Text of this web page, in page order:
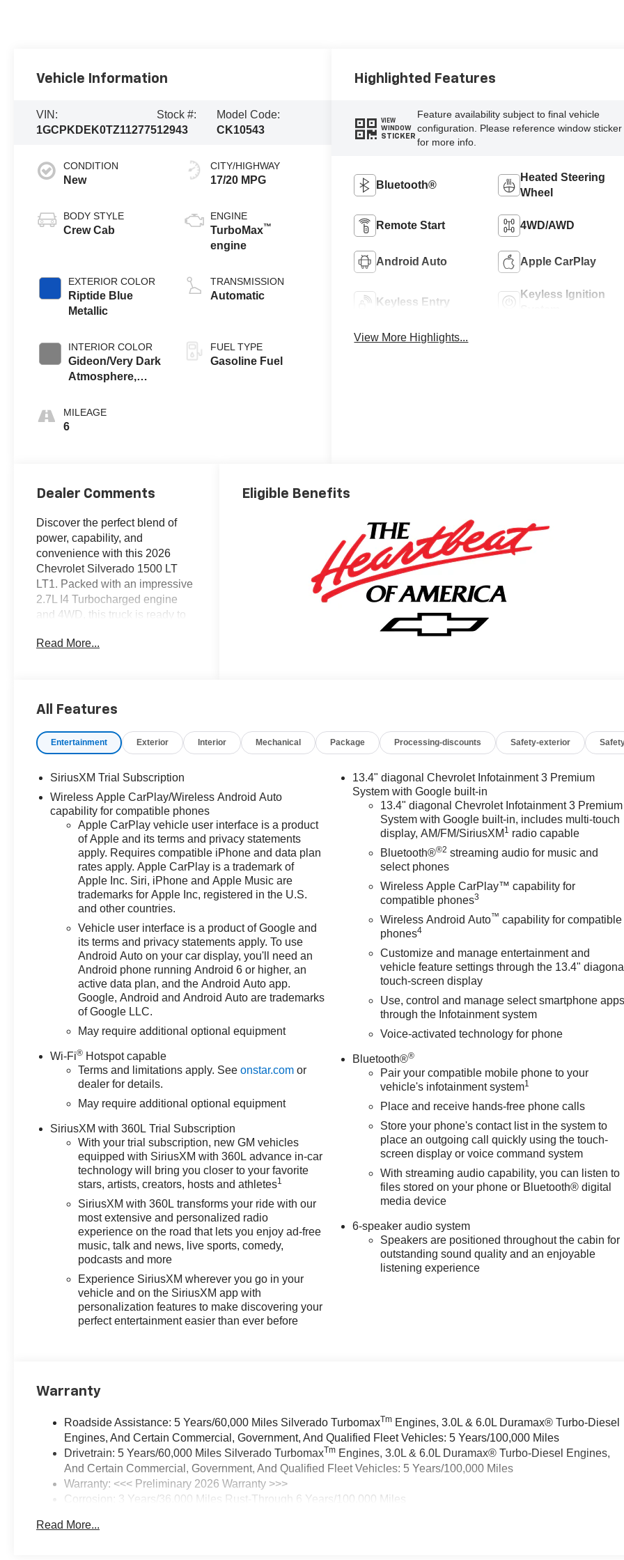
Vehicle Information
VIN:
1GCPKDEK0TZ112775
Stock #:
12943
Model Code:
CK10543
CONDITION
New
BODY STYLE
Crew Cab
EXTERIOR COLOR
Riptide Blue
Metallic
INTERIOR COLOR
Gideon/Very Dark
Atmosphere,
MILEAGE
6
CITY/HIGHWAY
17/20 MPG
ENGINE
TurboMax™
engine
TRANSMISSION
Automatic
FUEL TYPE
Gasoline Fuel
Highlighted Features
VIEW
WINDOW
STICKER
Feature availability subject to final vehicle
configuration. Please reference window sticker
for more info.
Bluetooth®
Heated Steering
Wheel
Remote Start 4WD/AWD
Android Auto Apple CarPlay
Keyless Entry
Keyless Ignition
View More Highlights...
Dealer Comments
Discover the perfect blend of
power, capability, and
convenience with this 2026
Chevrolet Silverado 1500 LT
LT1. Packed with an impressive
2.7L I4 Turbocharged engine
and 4WD, this truck is ready to
- All-Weather Floor Liners
- Protection Package
with a host of premium features
to enhance your driving
experience, including:
- Dual-Zone Automatic Climate
- 120-Volt Bed Mounted Power
- Remote Vehicle Starter System
- Heated Steering Wheel
- 12.3 Multicolor Reconfigurable
Digital Display
- Apple CarPlay/Android Auto
- Forward Collision Alert
- Lane Keep Assist with Lane
Departure Warning
towing a trailer, or simply
enjoying the open road, this
Silverado 1500 LT LT1 is the
perfect companion. Schedule a
power and versatility that awaits.
Don't miss out on this
exceptional opportunity. This
Silverado 1500 LT LT1 is ready
to elevate your driving
experience. Price includes:
$1000 - Chevrolet Select Market
Bonus Cash. Exp. 08/31/2026
$2000 - Chevrolet Consumer
Cash Program. Exp. 08/31/2026
$750 - Chevrolet Bonus Cash.
Exp. 08/31/2026
Read More...
Eligible Benefits
All Features
Entertainment Exterior Interior Mechanical Package Processing-discounts Safety-exterior
SiriusXM Trial Subscription
Wireless Apple CarPlay/Wireless Android Auto
capability for compatible phones
Apple CarPlay vehicle user interface is a product
of Apple and its terms and privacy statements
apply. Requires compatible iPhone and data plan
rates apply. Apple CarPlay is a trademark of
Apple Inc. Siri, iPhone and Apple Music are
trademarks for Apple Inc, registered in the U.S.
and other countries.
Vehicle user interface is a product of Google and
its terms and privacy statements apply. To use
Android Auto on your car display, you'll need an
Android phone running Android 6 or higher, an
active data plan, and the Android Auto app.
Google, Android and Android Auto are trademarks
of Google LLC.
May require additional optional equipment
Wi-Fi® Hotspot capable
Terms and limitations apply. Seeonstar.com or
dealer for details.
May require additional optional equipment
SiriusXM with 360L Trial Subscription
With your trial subscription, new GM vehicles
equipped with SiriusXM with 360L advance in-car
technology will bring you closer to your favorite
stars, artists, creators, hosts and athletes1
SiriusXM with 360L transforms your ride with our
most extensive and personalized radio
experience on the road that lets you enjoy ad-free
music, talk and news, live sports, comedy,
podcasts and more
Experience SiriusXM wherever you go in your
vehicle and on the SiriusXM app with
personalization features to make discovering your
perfect entertainment easier than ever before
13.4" diagonal Chevrolet Infotainment 3 Premium
System with Google built-in
13.4" diagonal Chevrolet Infotainment 3 Premium
System with Google built-in, includes multi-touch
display, AM/FM/SiriusXM 1 radio capable
Bluetooth®®2 streaming audio for music and
select phones
Wireless Apple CarPlay™ capability for
compatible phones3
Wireless Android Auto™ capability for compatible
phones4
Customize and manage entertainment and
vehicle feature settings through the 13.4" diagonal
touch-screen display
Use, control and manage select smartphone apps
through the Infotainment system
Voice-activated technology for phone
Bluetooth®®
Pair your compatible mobile phone to your
vehicle's infotainment system1
Place and receive hands-free phone calls
Store your phone's contact list in the system to
place an outgoing call quickly using the touch-
screen display or voice command system
With streaming audio capability, you can listen to
files stored on your phone or Bluetooth® digital
media device
6-speaker audio system
Speakers are positioned throughout the cabin for
outstanding sound quality and an enjoyable
listening experience
Warranty
Roadside Assistance: 5 Years/60,000 Miles Silverado TurbomaxTm Engines, 3.0L & 6.0L Duramax® Turbo-Diesel
Engines, And Certain Commercial, Government, And Qualified Fleet Vehicles: 5 Years/100,000 Miles
Drivetrain: 5 Years/60,000 Miles Silverado TurbomaxTm Engines, 3.0L & 6.0L Duramax® Turbo-Diesel Engines,
And Certain Commercial, Government, And Qualified Fleet Vehicles: 5 Years/100,000 Miles
Warranty: <<< Preliminary 2026 Warranty >>>
Corrosion: 3 Years/36,000 Miles Rust-Through 6 Years/100,000 Miles
Maintenance: First Visit: 12 Months/12,000 Miles
Read More...